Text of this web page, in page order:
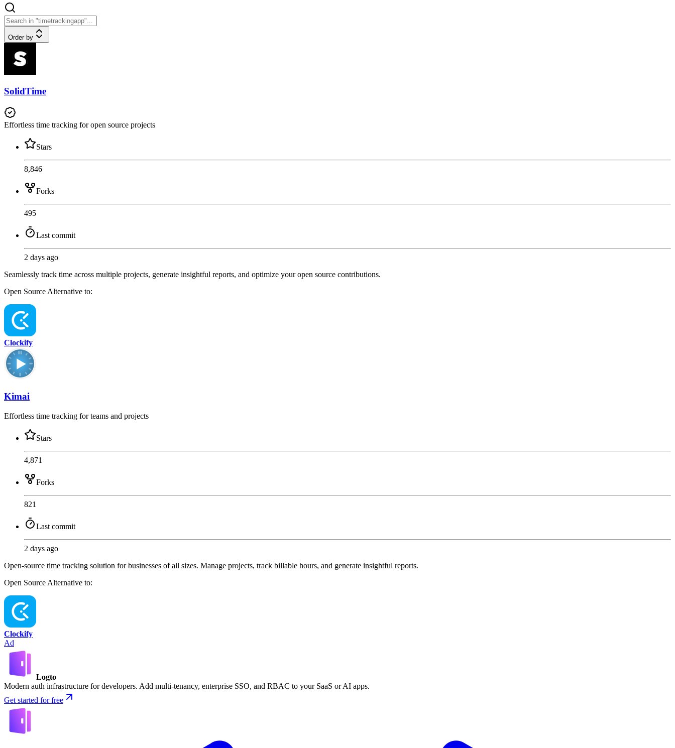
Order by
SolidTime
Effortless time tracking for open source projects
Stars
8,846
Forks
495
Last commit
2 days ago
Seamlessly track time across multiple projects, generate insightful reports, and optimize your open source contributions.
Open Source Alternative to:
Clockify
Kimai
Effortless time tracking for teams and projects
Stars
4,871
Forks
821
Last commit
2 days ago
Open-source time tracking solution for businesses of all sizes. Manage projects, track billable hours, and generate insightful reports.
Open Source Alternative to:
Clockify
Ad
Logto
Modern auth infrastructure for developers. Add multi-tenancy, enterprise SSO, and RBAC to your SaaS or AI apps.
Get started for free